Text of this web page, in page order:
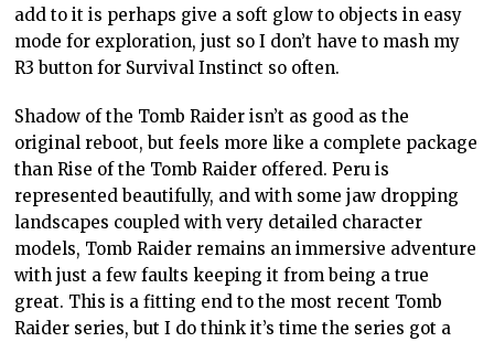
add to it is perhaps give a soft glow to objects in easy
mode for exploration, just so I don’t have to mash my
R3 button for Survival Instinct so often.
Shadow of the Tomb Raider isn’t as good as the
original reboot, but feels more like a complete package
than Rise of the Tomb Raider offered. Peru is
represented beautifully, and with some jaw dropping
landscapes coupled with very detailed character
models, Tomb Raider remains an immersive adventure
with just a few faults keeping it from being a true
great. This is a fitting end to the most recent Tomb
Raider series, but I do think it’s time the series got a